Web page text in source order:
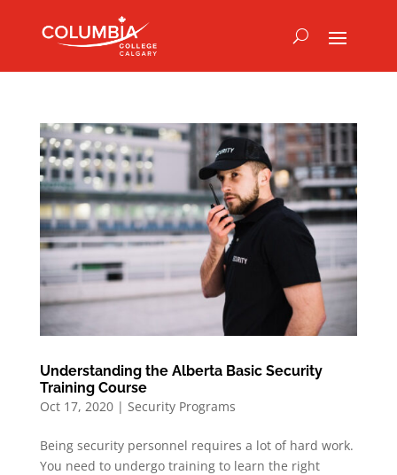
Understanding the Alberta Basic Security
Training Course
Oct 17, 2020| Security Programs
Being security personnel requires a lot of hard work.
You need to undergo training to learn the right